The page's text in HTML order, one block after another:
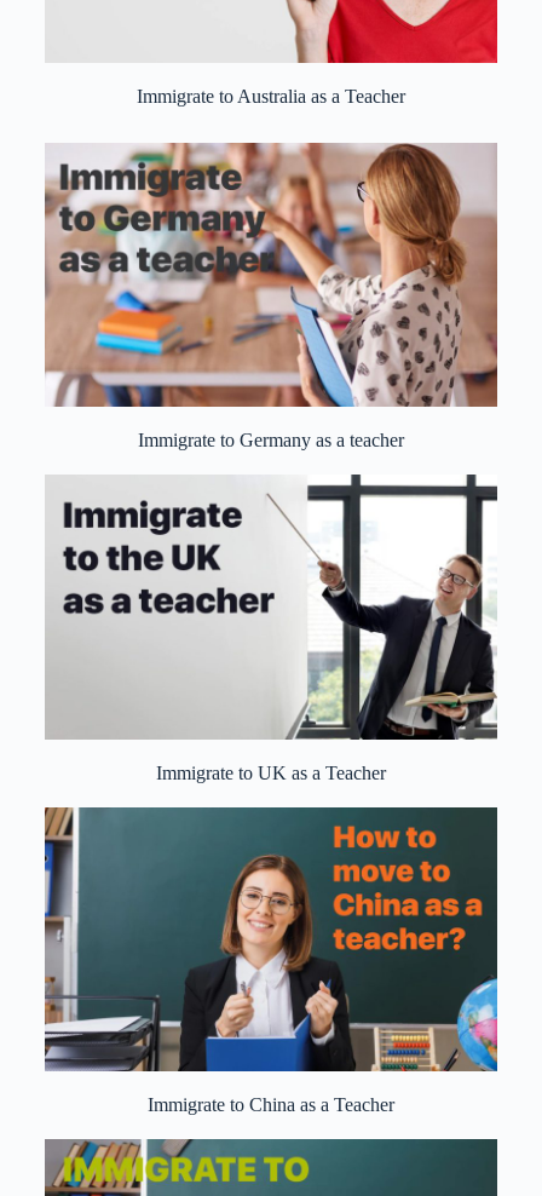
Immigrate to Australia as a Teacher
Immigrate to Germany as a teacher
Immigrate to UK as a Teacher
Immigrate to China as a Teacher